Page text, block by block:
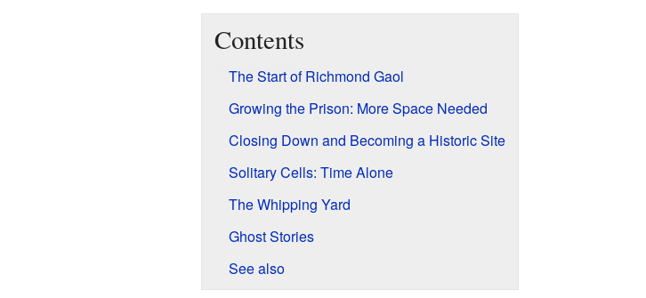
Contents
The Start of Richmond Gaol
Growing the Prison: More Space Needed
Closing Down and Becoming a Historic Site
Solitary Cells: Time Alone
The Whipping Yard
Ghost Stories
See also